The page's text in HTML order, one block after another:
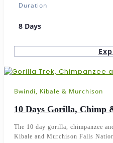
Duration
8 Days
Bwindi, Kibale & Murchison
10 Days Gorilla, Chimp
The 10 day gorilla, chimpanzee
Kibale and Murchison Falls